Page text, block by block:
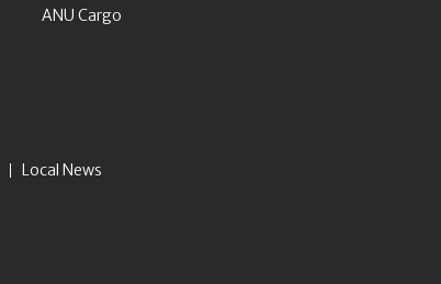
ANU Cargo
Local News